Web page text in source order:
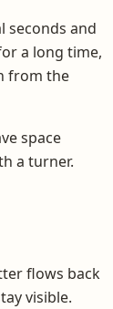
seconds and
a long time,
from the
space
a turner.
flows back
visible.